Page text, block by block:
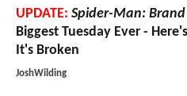
UPDATE: Spider-Man:
Biggest Tuesday Ever -
It's Broken
JoshWilding